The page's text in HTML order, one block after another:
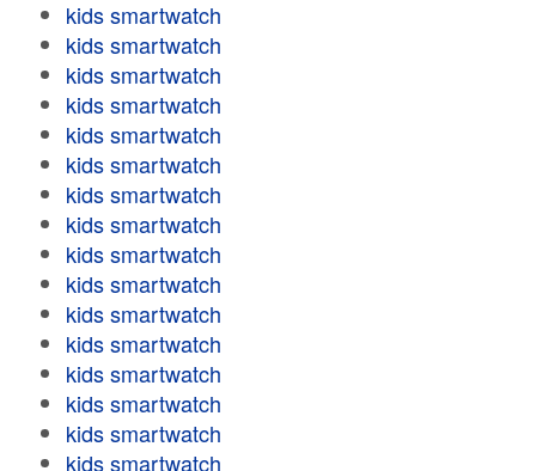
kids smartwatch
kids smartwatch
kids smartwatch
kids smartwatch
kids smartwatch
kids smartwatch
kids smartwatch
kids smartwatch
kids smartwatch
kids smartwatch
kids smartwatch
kids smartwatch
kids smartwatch
kids smartwatch
kids smartwatch
kids smartwatch